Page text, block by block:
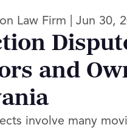
Law Firm | Jun 30,
and
involve many